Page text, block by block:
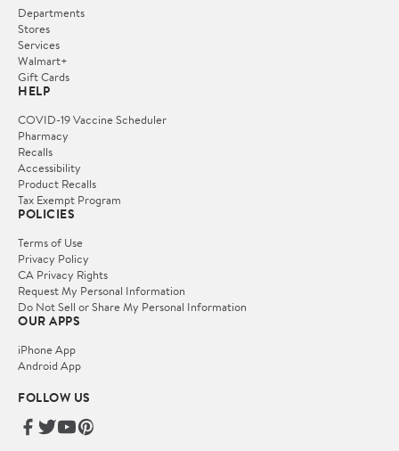
Departments
Stores
Services
Walmart+
Gift Cards
HELP
COVID-19 Vaccine Scheduler
Pharmacy
Recalls
Accessibility
Product Recalls
Tax Exempt Program
POLICIES
Terms of Use
Privacy Policy
CA Privacy Rights
Request My Personal Information
Do Not Sell or Share My Personal Information
OUR APPS
iPhone App
Android App
FOLLOW US